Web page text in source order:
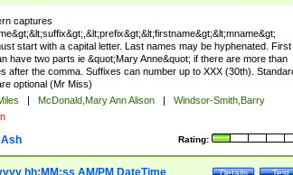
captures
start with a capital letter. Last names may be hyphenated. First
have two parts ie &quot;Mary Anne&quot; if there are more than
after the comma. Suffixes can number up to XXX (30th).
optional (Mr Miss)
| McDonald,Mary Ann Alison |
Windsor-Smith,Barry
Rating:
Test
Details
hh:MM:ss AM/PM DateTime